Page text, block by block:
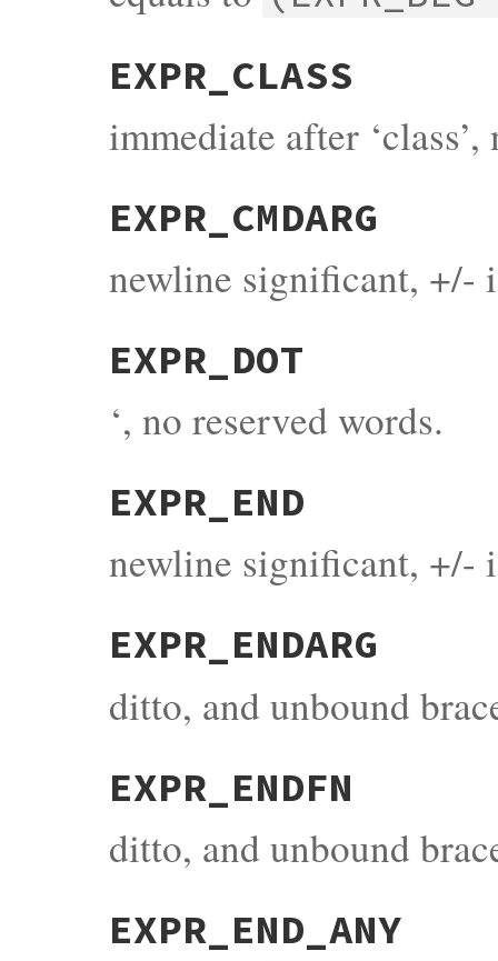
EXPR_CLASS
immediate after
EXPR_CMDARG
newline significant, +/-
EXPR_DOT
‘, no reserved words.
EXPR_END
newline significant, +/-
EXPR_ENDARG
ditto, and unbound
EXPR_ENDFN
ditto, and unbound
EXPR_END_ANY